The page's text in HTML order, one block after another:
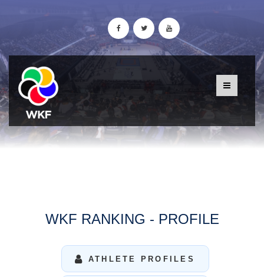
WKF RANKING - PROFILE
ATHLETE PROFILES